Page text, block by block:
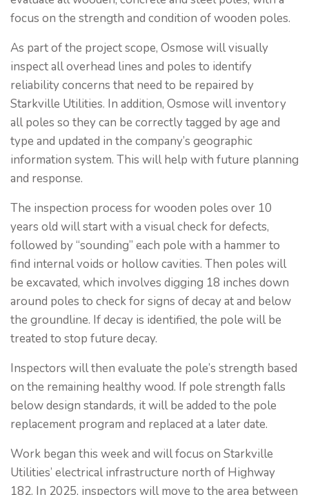
focus on the strength and condition of wooden poles.
As part of the project scope, Osmose will visually
inspect all overhead lines and poles to identify
reliability concerns that need to be repaired by
Starkville Utilities. In addition, Osmose will inventory
all poles so they can be correctly tagged by age and
type and updated in the company’s geographic
information system. This will help with future planning
and response.
The inspection process for wooden poles over 10
years old will start with a visual check for defects,
followed by “sounding” each pole with a hammer to
find internal voids or hollow cavities. Then poles will
be excavated, which involves digging 18 inches down
around poles to check for signs of decay at and below
the groundline. If decay is identified, the pole will be
treated to stop future decay.
Inspectors will then evaluate the pole’s strength based
on the remaining healthy wood. If pole strength falls
below design standards, it will be added to the pole
replacement program and replaced at a later date.
Work began this week and will focus on Starkville
Utilities’ electrical infrastructure north of Highway
182. In 2025, inspectors will move to the area between